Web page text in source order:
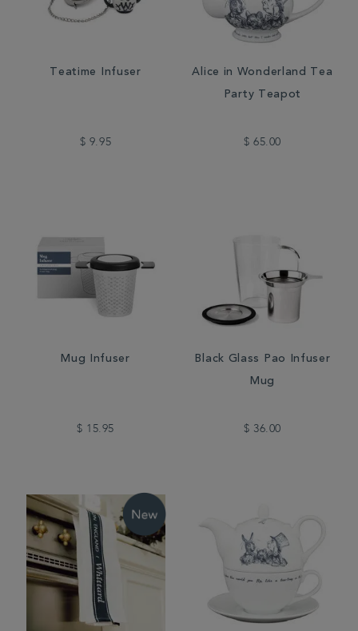
Teatime Infuser
$ 9.95
Alice in Wonderland Tea
Party Teapot
$ 65.00
Mug Infuser
$ 15.95
Black Glass Pao Infuser
Mug
$ 36.00